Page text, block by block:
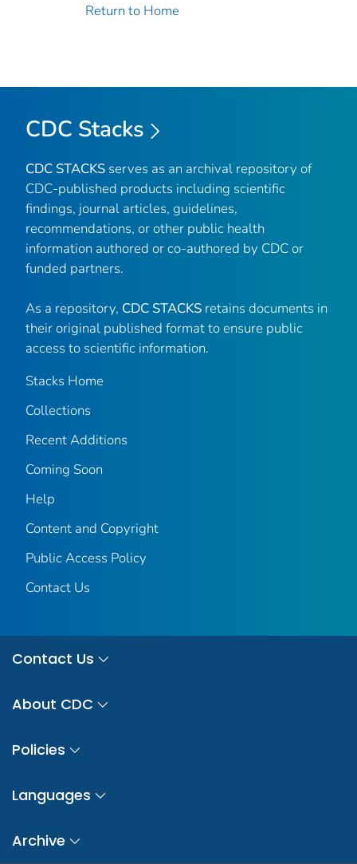
Return to Home
CDC Stacks
CDC STACKS serves as an archival repository of
CDC-published products including scientific
findings, journal articles, guidelines,
recommendations, or other public health
information authored or co-authored by CDC or
funded partners.
As a repository, CDC STACKS retains documents in
their original published format to ensure public
access to scientific information.
Stacks Home
Collections
Recent Additions
Coming Soon
Help
Content and Copyright
Public Access Policy
Contact Us
Contact Us
About CDC
Policies
Languages
Archive